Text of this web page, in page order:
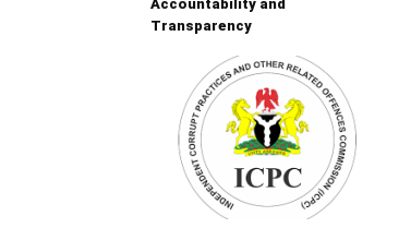
Accountability and
Transparency